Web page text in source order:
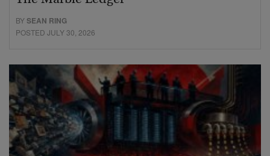
BYSEAN RING
POSTED JULY 30, 2026